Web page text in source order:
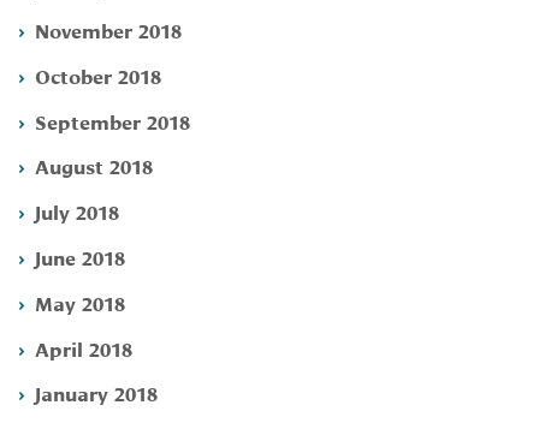
November 2018
October 2018
September 2018
August 2018
July 2018
June 2018
May 2018
April 2018
January 2018